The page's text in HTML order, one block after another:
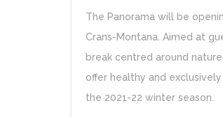
The Panorama will be
Crans-Montana. Aimed at
break centred around
offer healthy and
the 2021-22 winter season.